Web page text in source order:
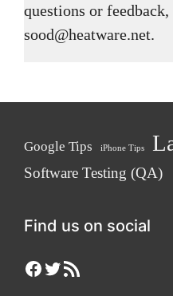
questions or feedback,
sood@heatware.net.
Google Tips iPhone Tips
Software Testing (QA)
Find us on social
Facebook
Twitter
RSS Feed